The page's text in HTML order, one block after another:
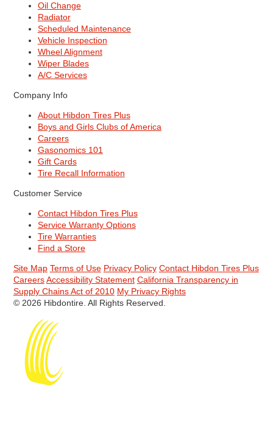
Oil Change
Radiator
Scheduled Maintenance
Vehicle Inspection
Wheel Alignment
Wiper Blades
A/C Services
Company Info
About Hibdon Tires Plus
Boys and Girls Clubs of America
Careers
Gasonomics 101
Gift Cards
Tire Recall Information
Customer Service
Contact Hibdon Tires Plus
Service Warranty Options
Tire Warranties
Find a Store
Site Map Terms of Use Privacy Policy Contact Hibdon Tires Plus
Careers Accessibility Statement California Transparency in
Supply Chains Act of 2010 My Privacy Rights
© 2026 Hibdontire. All Rights Reserved.